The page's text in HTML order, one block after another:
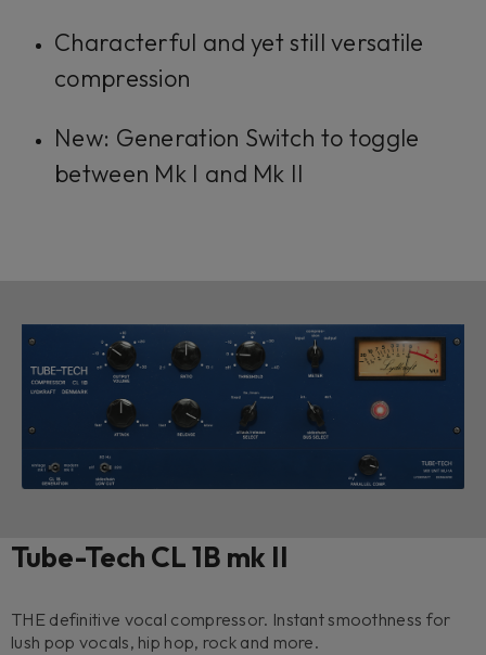
Characterful and yet still versatile
compression
New: Generation Switch to toggle
between Mk I and Mk II
Tube-Tech CL 1B mk II
THE definitive vocal compressor. Instant smoothness for
lush pop vocals, hip hop, rock and more.